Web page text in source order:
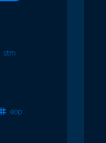
stm
eop